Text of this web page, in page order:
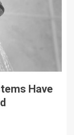
Have